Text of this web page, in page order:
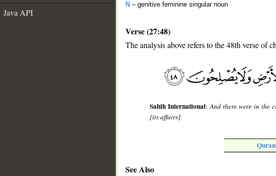
Java API
N – genitive feminine singular noun
Verse (27:48)
The analysis above refers to the 48th verse of
Sahih International:And there were in the
[its affairs].
See Also